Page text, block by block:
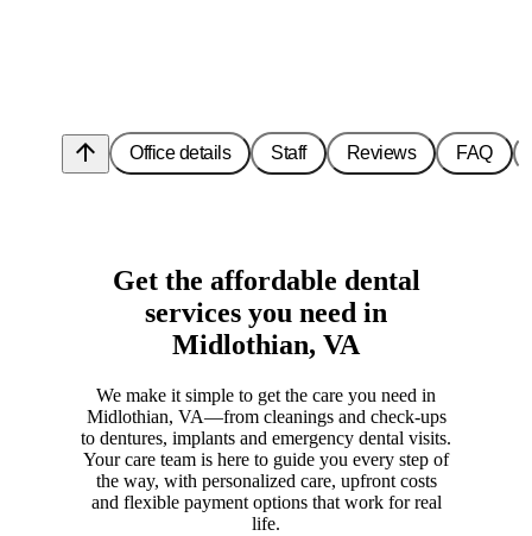
arrow_upward Office details Staff Reviews FAQ
Get the affordable dental
services you need in
Midlothian, VA
We make it simple to get the care you need in
Midlothian, VA—from cleanings and check-ups
to dentures, implants and emergency dental visits.
Your care team is here to guide you every step of
the way, with personalized care, upfront costs
and flexible payment options that work for real
life.